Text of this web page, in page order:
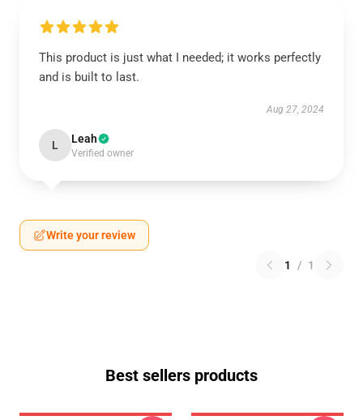
This product is just what I needed; it works perfectly
and is built to last.
Aug 27, 2024
L Leah
Verified owner
Write your review
1 / 1
Best sellers products